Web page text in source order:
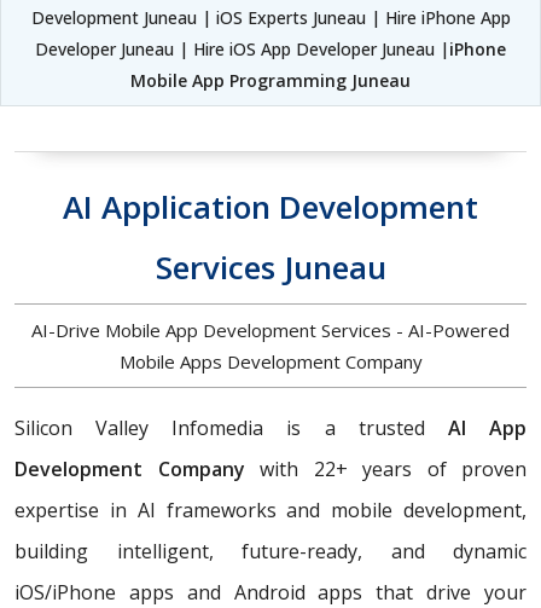
Development Juneau | iOS Experts Juneau | Hire iPhone App
Developer Juneau | Hire iOS App Developer Juneau |iPhone
Mobile App Programming Juneau
AI Application Development
Services Juneau
AI-Drive Mobile App Development Services - AI-Powered
Mobile Apps Development Company
Silicon Valley Infomedia is a trusted AI App
Development Company with 22+ years of proven
expertise in AI frameworks and mobile development,
building
intelligent, future-ready, and dynamic
iOS/iPhone apps and Android apps that drive your